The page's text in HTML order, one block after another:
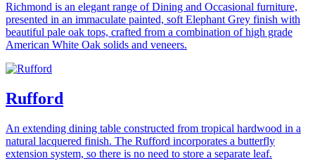
Richmond is an elegant range of Dining and Occasional furniture,
presented in an immaculate painted, soft Elephant Grey finish with
beautiful pale oak tops, crafted from a combination of high grade
American White Oak solids and veneers.
Rufford
An extending dining table constructed from tropical hardwood in a
natural lacquered finish. The Rufford incorporates a butterfly
extension system, so there is no need to store a separate leaf.